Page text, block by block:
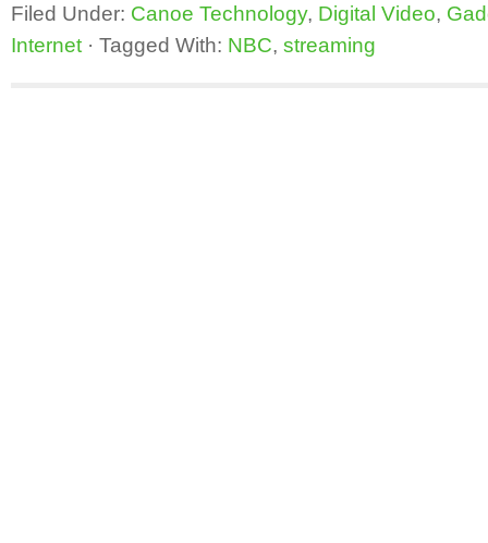
Filed Under: Canoe Technology, Digital Video,
Internet · Tagged With: NBC, streaming